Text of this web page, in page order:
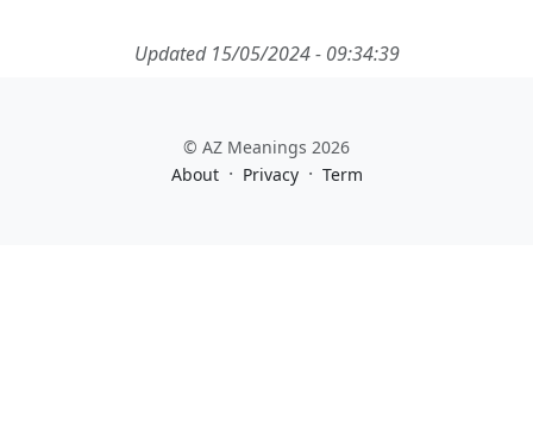
Updated 15/05/2024 - 09:34:39
© AZ Meanings 2026
About · Privacy · Term